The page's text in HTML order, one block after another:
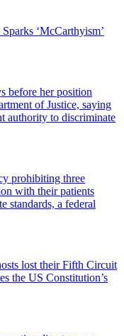
‘McCarthyism’
before her position
of Justice, saying
authority to discriminate
prohibiting three
with their patients
standards, a federal
lost their Fifth Circuit
the US Constitution’s